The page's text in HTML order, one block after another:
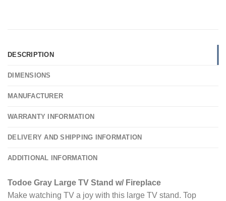
DESCRIPTION
DIMENSIONS
MANUFACTURER
WARRANTY INFORMATION
DELIVERY AND SHIPPING INFORMATION
ADDITIONAL INFORMATION
Todoe Gray Large TV Stand w/ Fireplace
Make watching TV a joy with this large TV stand. Top